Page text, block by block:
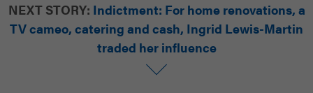
NEXT STORY: Indictment: For home renovations, a
TV cameo, catering and cash, Ingrid Lewis-Martin
traded her influence